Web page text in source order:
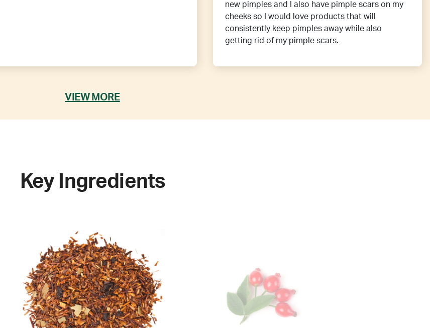
new pimples and I also have pimple scars on my
cheeks so I would love products that will
consistently keep pimples away while also
getting rid of my pimple scars.
VIEW MORE
Key Ingredients